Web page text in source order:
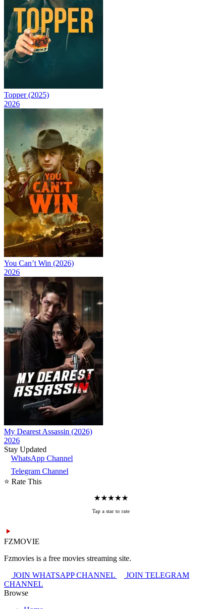
Topper (2025)
2026
You Can’t Win (2026)
2026
My Dearest Assassin (2026)
2026
Stay Updated
WhatsApp Channel
Telegram Channel
⭐ Rate This
★★★★★
Tap a star to rate
FZMOVIE
Fzmovies is a free movies streaming site.
JOIN WHATSAPP CHANNEL
JOIN TELEGRAM
CHANNEL
Browse